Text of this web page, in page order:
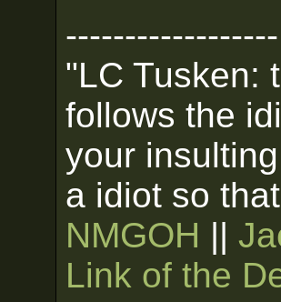
------------------
"LC Tusken:
follows the
your
a idiot so
NMGOH ||
Link of the